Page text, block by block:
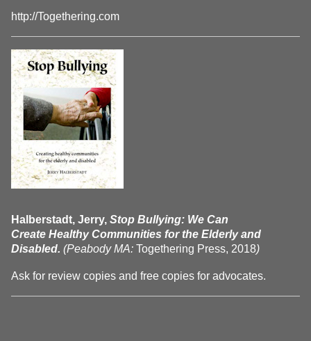
http://Togethering.com
Halberstadt, Jerry, Stop Bullying: We Can
Create Healthy Communities for the Elderly and
Disabled. (Peabody MA: Togethering Press, 2018)
Ask for review copies and free copies for advocates.